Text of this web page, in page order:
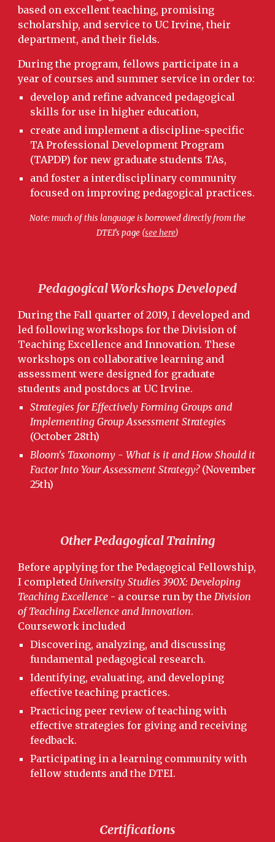
based on excellent teaching, promising
scholarship, and service to UC Irvine, their
department, and their fields.
During the program, fellows participate in a
year of courses and summer service in order to:
develop and refine advanced pedagogical
skills for use in higher education,
create and implement a discipline-specific
TA Professional Development Program
(TAPDP) for new graduate students TAs,
and foster a interdisciplinary community
focused on improving pedagogical practices.
Note: much of this language is borrowed directly from the
DTEI’s page (see here)
Pedagogical Workshops Developed
During the Fall quarter of 2019, I developed and
led following workshops for the Division of
Teaching Excellence and Innovation. These
workshops on collaborative learning and
assessment were designed for graduate
students and postdocs at UC Irvine.
Strategies for Effectively Forming Groups and
Implementing Group Assessment Strategies
(October 28th)
Bloom's Taxonomy - What is it and How Should it
Factor Into Your Assessment Strategy? (November
25th)
Other Pedagogical Training
Before applying for the Pedagogical Fellowship,
I completed University Studies 390X: Developing
Teaching Excellence - a course run by theDivision
of Teaching Excellence and Innovation.
Coursework included
Discovering, analyzing, and discussing
fundamental pedagogical research.
Identifying, evaluating, and developing
effective teaching practices.
Practicing peer review of teaching with
effective strategies for giving and receiving
feedback.
Participating in a learning community with
fellow students and the DTEI.
Certifications